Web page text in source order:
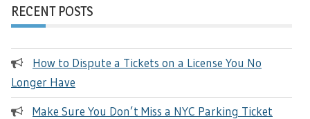
RECENT POSTS
How to Dispute a Tickets on a License You No
Longer Have
Make Sure You Don’t Miss a NYC Parking Ticket